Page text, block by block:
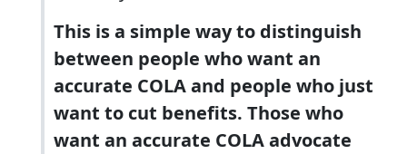
This is a simple way to distinguish
between people who want an
accurate COLA and people who just
want to cut benefits. Those who
want an accurate COLA advocate